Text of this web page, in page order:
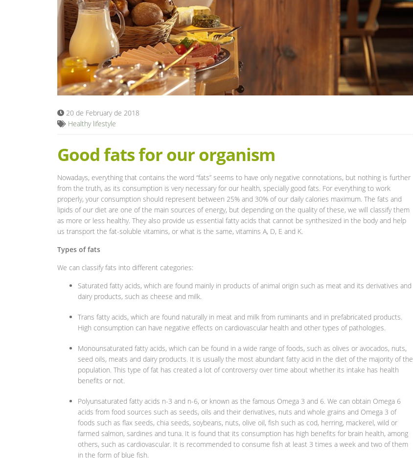
20 de February de 2018
Healthy lifestyle
Good fats for our organism
Nowadays, everything that contains the word “fats” seems to have only negative connotations, but nothing is further
from the truth, as its consumption is very necessary for our health, specially good fats. For everything to work
properly, your consumption should represent between 25% and 30% of our daily calories maximum. The fats and
lipids of our diet are one of the main sources of energy, but depending on the quality of these, we will classify them
as more or less healthy. They also provide us essential fatty acids that cannot be synthesized in the body and help
us transport the fat-soluble vitamins, or what is the same, vitamins A, D, E and K.
Types of fats
We can classify fats into different categories:
Saturated fatty acids, which are found mainly in products of animal origin such as meat and its derivatives and
dairy products, such as cheese and milk.
Trans fatty acids, which are found naturally in meat and milk from ruminants and in prefabricated products.
High consumption can have negative effects on cardiovascular health and other types of pathologies.
Monounsaturated fatty acids, which can be found in a wide range of foods, such as olives or avocados, nuts,
seed oils, meats and dairy products. It is usually the most abundant fatty acid in the diet of the majority of the
population. This type of fat has created a lot of controversy over time about whether its intake has health
benefits or not.
Polyunsaturated fatty acids n-3 and n-6, or known as the famous Omega 3 and 6. We can obtain Omega 6
acids from food sources such as seeds, oils and their derivatives, nuts and whole grains and Omega 3 of
foods such as flax seeds, chia seeds, soybeans, nuts, olive oil, fish such as cod, herring, mackerel, wild or
farmed salmon, sardines and tuna. It is found that its consumption has high benefits for brain health, among
others, such as cardiovascular. It is recommended to consume fish at least 3 times a week and two of them
in the form of blue fish.